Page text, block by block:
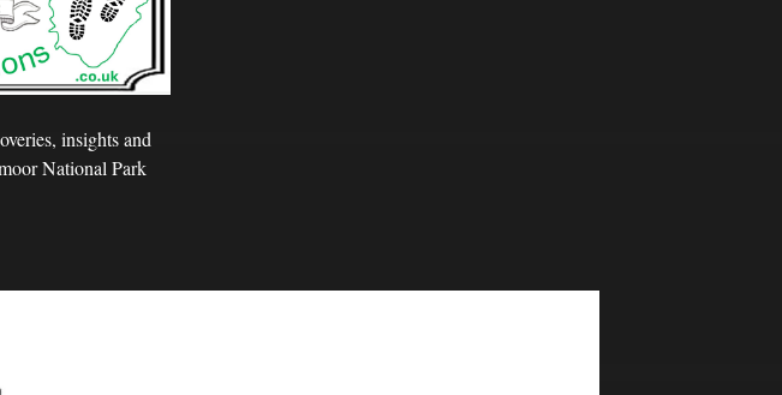
insights and
National Park